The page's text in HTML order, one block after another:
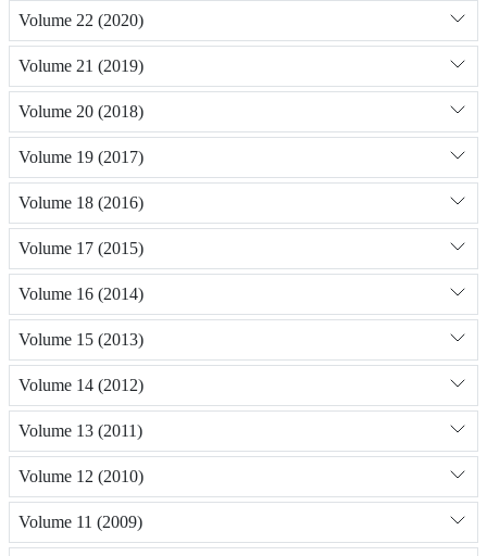
Volume 22 (2020)
Volume 21 (2019)
Volume 20 (2018)
Volume 19 (2017)
Volume 18 (2016)
Volume 17 (2015)
Volume 16 (2014)
Volume 15 (2013)
Volume 14 (2012)
Volume 13 (2011)
Volume 12 (2010)
Volume 11 (2009)